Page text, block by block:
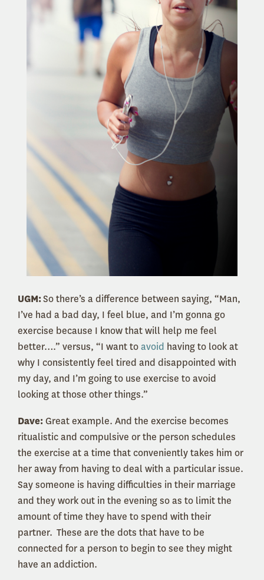
UGM:So there’s a difference between saying, “Man,
I’ve had a bad day, I feel blue, and I’m gonna go
exercise because I know that will help me feel
better….” versus, “I want toavoid having to look at
why I consistently feel tired and disappointed with
my day, and I’m going to use exercise to avoid
looking at those other things.”
Dave:Great example. And the exercise becomes
ritualistic and compulsive or the person schedules
the exercise at a time that conveniently takes him or
her away from having to deal with a particular issue.
Say someone is having difficulties in their marriage
and they work out in the evening so as to limit the
amount of time they have to spend with their
partner. These are the dots that have to be
connected for a person to begin to see they might
have an addiction.